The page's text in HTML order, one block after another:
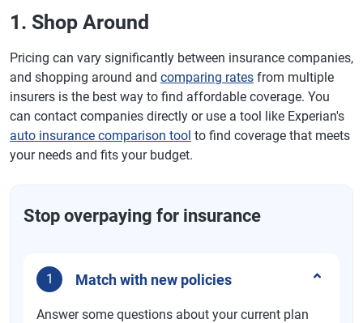
1. Shop Around
Pricing can vary significantly between insurance companies,
and shopping around and comparing rates from multiple
insurers is the best way to find affordable coverage. You
can contact companies directly or use a tool like Experian's
auto insurance comparison tool to find coverage that meets
your needs and fits your budget.
Stop overpaying for insurance
1 Match with new policies
Answer some questions about your current plan